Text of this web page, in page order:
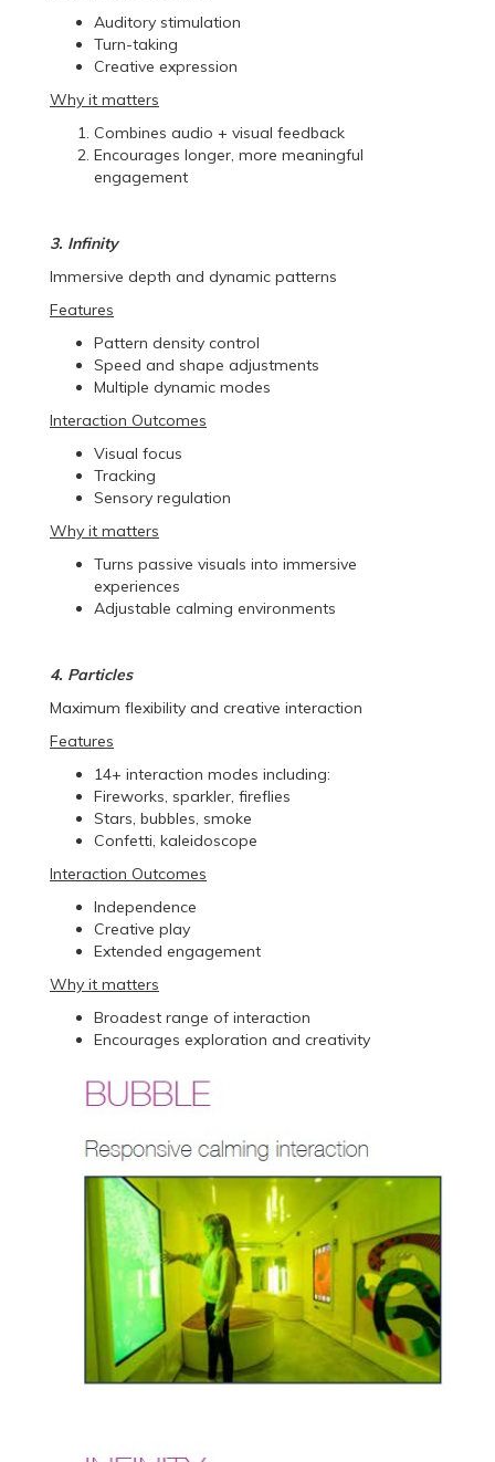
Auditory stimulation
Turn-taking
Creative expression
Why it matters
Combines audio + visual feedback
Encourages longer, more meaningful
engagement
3. Infinity
Immersive depth and dynamic patterns
Features
Pattern density control
Speed and shape adjustments
Multiple dynamic modes
Interaction Outcomes
Visual focus
Tracking
Sensory regulation
Why it matters
Turns passive visuals into immersive
experiences
Adjustable calming environments
4. Particles
Maximum flexibility and creative interaction
Features
14+ interaction modes including:
Fireworks, sparkler, fireflies
Stars, bubbles, smoke
Confetti, kaleidoscope
Interaction Outcomes
Independence
Creative play
Extended engagement
Why it matters
Broadest range of interaction
Encourages exploration and creativity